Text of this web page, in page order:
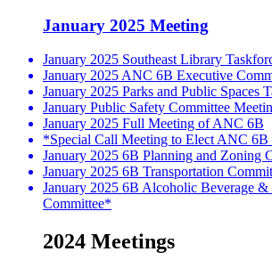
January 2025 Meeting
January 2025 Southeast Library
January 2025 ANC 6B Executive
January 2025 Parks and Public Spaces
January Public Safety Committee
January 2025 Full Meeting of ANC 6B
*Special Call Meeting to Elect ANC
January 2025 6B Planning and Zoning
January 2025 6B Transportation
January 2025 6B Alcoholic Beverage &
Committee*
2024 Meetings